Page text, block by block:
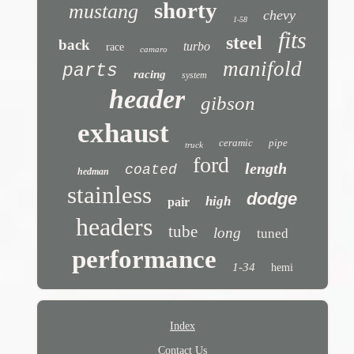
mustang shorty 1-58 chevy
back race camaro turbo steel fits
parts racing system manifold
header gibson
exhaust truck ceramic pipe
hedman coated ford length
stainless pair high dodge
headers tube long tuned
performance 1-34 hemi
Index
Contact Us